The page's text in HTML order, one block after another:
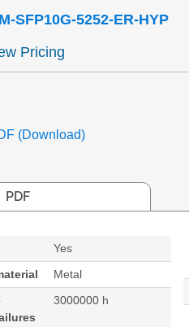
SFP10G-5252-ER-HYP
Pricing
(Download)
PDF
Yes
Metal
3000000 h